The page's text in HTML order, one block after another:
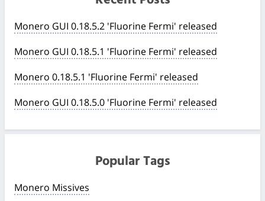
Monero GUI 0.18.5.2 'Fluorine Fermi' released
Monero GUI 0.18.5.1 'Fluorine Fermi' released
Monero 0.18.5.1 'Fluorine Fermi' released
Monero GUI 0.18.5.0 'Fluorine Fermi' released
Popular Tags
Monero Missives